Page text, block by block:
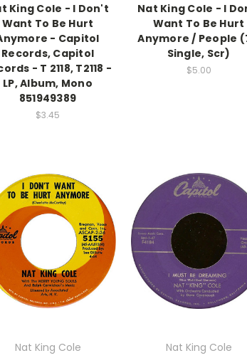
King Cole - I Don't
Want To Be Hurt
- Capitol
Records, Capitol
- T 2118, T2118 -
LP, Album, Mono
851949389
$3.45
Nat King Cole - I
Want To Be Hurt
Anymore / People
Single, Scr)
$5.00
Nat King Cole
Nat King Cole